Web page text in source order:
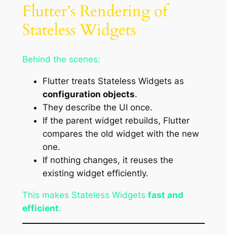
Flutter’s Rendering of
Stateless Widgets
Behind the scenes:
Flutter treats Stateless Widgets as
configuration objects.
They describe the UI once.
If the parent widget rebuilds, Flutter
compares the old widget with the new
one.
If nothing changes, it reuses the
existing widget efficiently.
This makes Stateless Widgets fast and
efficient.